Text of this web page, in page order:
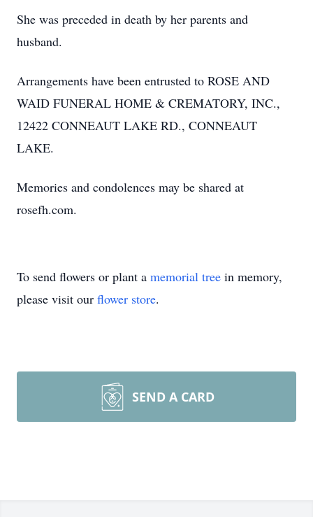
She was preceded in death by her parents and
husband.
Arrangements have been entrusted to ROSE AND
WAID FUNERAL HOME & CREMATORY, INC.,
12422 CONNEAUT LAKE RD., CONNEAUT
LAKE.
Memories and condolences may be shared at
rosefh.com.
To send flowers or plant a memorial tree in memory,
please visit our flower store.
SEND A CARD